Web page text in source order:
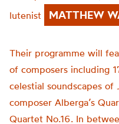
lutenist
MATTHEW
Their programme will
of composers including
celestial soundscapes of
composer Alberga’s
Quartet No.16. In